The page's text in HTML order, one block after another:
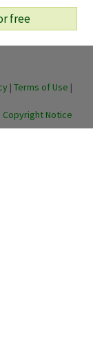
free
| Terms of Use |
Copyright Notice